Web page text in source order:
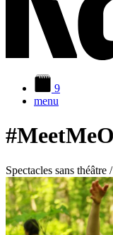
9
menu
Spectacles sans théâtre